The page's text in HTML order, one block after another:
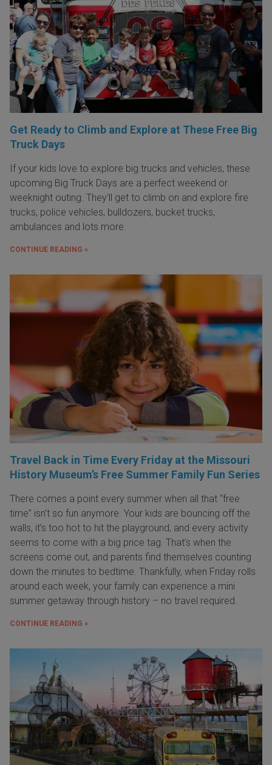
Get Ready to Climb and Explore at These Free Big
Truck Days
If your kids love to explore big trucks and vehicles, these
upcoming Big Truck Days are a perfect weekend or
weeknight outing. They'll get to climb on and explore fire
trucks, police vehicles, bulldozers, bucket trucks,
ambulances and lots more.
CONTINUE READING »
Travel Back in Time Every Friday at the Missouri
History Museum’s Free Summer Family Fun Series
There comes a point every summer when all that “free
time” isn’t so fun anymore. Your kids are bouncing off the
walls, it’s too hot to hit the playground, and every activity
seems to come with a big price tag. That’s when the
screens come out, and parents find themselves counting
down the minutes to bedtime. Thankfully, when Friday rolls
around each week, your family can experience a mini
summer getaway through history – no travel required.
CONTINUE READING »